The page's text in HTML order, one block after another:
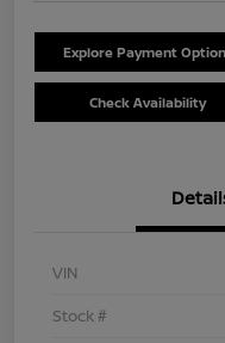
Explore Payment
Check Availability
VIN
Stock #